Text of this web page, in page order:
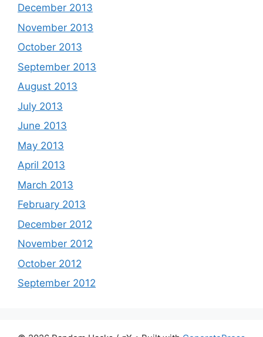
December 2013
November 2013
October 2013
September 2013
August 2013
July 2013
June 2013
May 2013
April 2013
March 2013
February 2013
December 2012
November 2012
October 2012
September 2012